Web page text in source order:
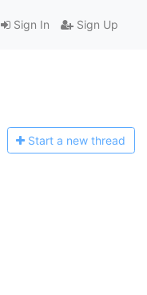
Sign In Sign Up
Start a new thread